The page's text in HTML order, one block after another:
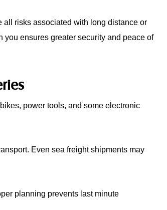
all risks associated with long distance or
ensures greater security and peace of
power tools, and some electronic
Even sea freight shipments may
planning prevents last minute